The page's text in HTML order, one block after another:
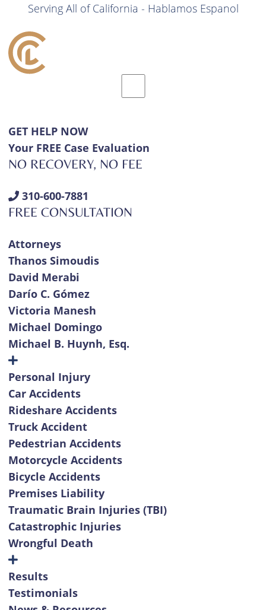
Serving All of California - Hablamos Espanol
GET HELP NOW
Your FREE Case Evaluation
NO RECOVERY, NO FEE
310-600-7881
FREE CONSULTATION
Attorneys
Thanos Simoudis
David Merabi
Darío C. Gómez
Victoria Manesh
Michael Domingo
Michael B. Huynh, Esq.
Personal Injury
Car Accidents
Rideshare Accidents
Truck Accident
Pedestrian Accidents
Motorcycle Accidents
Bicycle Accidents
Premises Liability
Traumatic Brain Injuries (TBI)
Catastrophic Injuries
Wrongful Death
Results
Testimonials